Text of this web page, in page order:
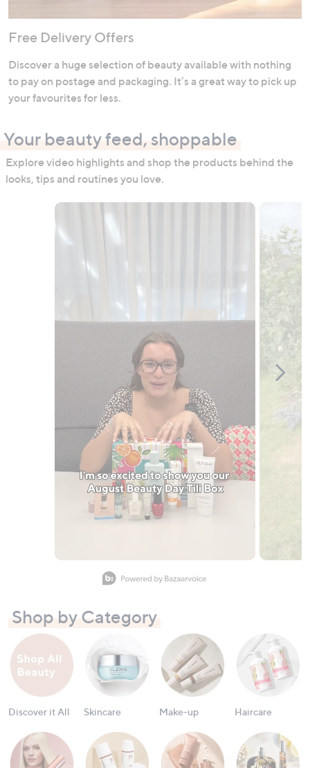
Free Delivery Offers
Discover a huge selection of beauty available with nothing
to pay on postage and packaging. It’s a great way to pick up
your favourites for less.
Your beauty feed, shoppable
Explore video highlights and shop the products behind the
looks, tips and routines you love.
Media Carousel
Carousel with product photos. Use the previous and next buttons to
Shop by Category
Discover it All Skincare Make-up Haircare